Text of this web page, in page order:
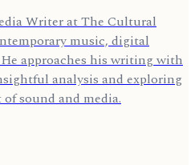
Writer at The Cultural
music, digital
approaches his writing with
analysis and exploring
sound and media.